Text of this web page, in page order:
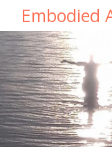
Skip
to
main
content
Embodied